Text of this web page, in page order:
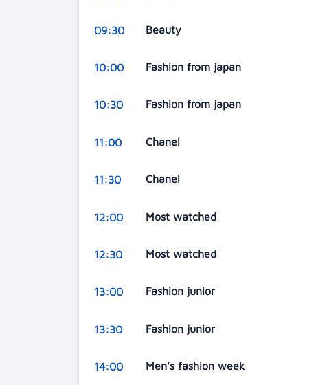
09:30 Beauty
10:00 Fashion from japan
10:30 Fashion from japan
11:00 Chanel
11:30 Chanel
12:00 Most watched
12:30 Most watched
13:00 Fashion junior
13:30 Fashion junior
14:00 Men's fashion week